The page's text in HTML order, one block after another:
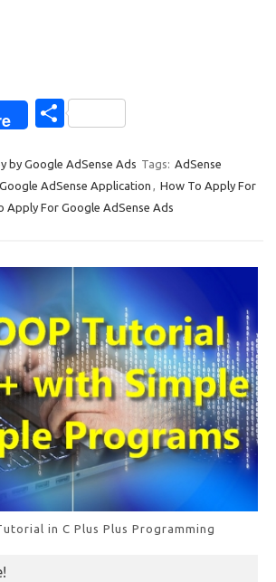
S
ar
e
by Google AdSense Ads Tags: AdSense
Google AdSense Application , How To Apply For
Apply For Google AdSense Ads
in C Plus Plus Programming